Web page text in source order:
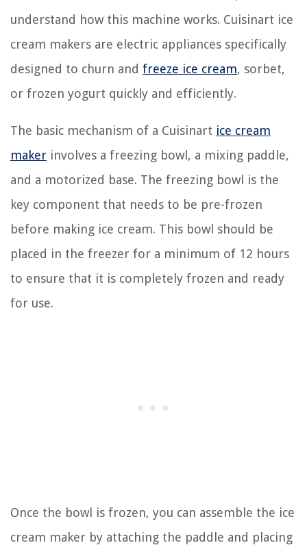
understand how this machine works. Cuisinart ice
cream makers are electric appliances specifically
designed to churn and freeze ice cream, sorbet,
or frozen yogurt quickly and efficiently.
The basic mechanism of a Cuisinart ice cream
maker involves a freezing bowl, a mixing paddle,
and a motorized base. The freezing bowl is the
key component that needs to be pre-frozen
before making ice cream. This bowl should be
placed in the freezer for a minimum of 12 hours
to ensure that it is completely frozen and ready
for use.
Once the bowl is frozen, you can assemble the ice
cream maker by attaching the paddle and placing